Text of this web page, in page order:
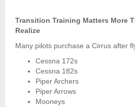
Transition Training Matters More
Realize
Many pilots purchase a Cirrus after
Cessna 172s
Cessna 182s
Piper Archers
Piper Arrows
Mooneys